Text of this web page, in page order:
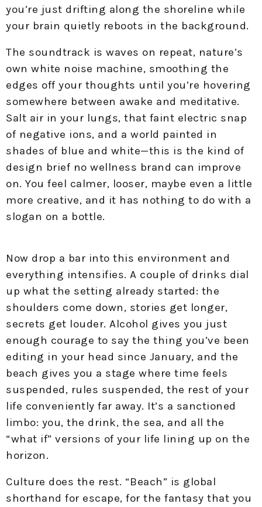
you’re just drifting along the shoreline while
your brain quietly reboots in the background.
The soundtrack is waves on repeat, nature’s
own white noise machine, smoothing the
edges off your thoughts until you’re hovering
somewhere between awake and meditative.
Salt air in your lungs, that faint electric snap
of negative ions, and a world painted in
shades of blue and white—this is the kind of
design brief no wellness brand can improve
on. You feel calmer, looser, maybe even a little
more creative, and it has nothing to do with a
slogan on a bottle.
Now drop a bar into this environment and
everything intensifies. A couple of drinks dial
up what the setting already started: the
shoulders come down, stories get longer,
secrets get louder. Alcohol gives you just
enough courage to say the thing you’ve been
editing in your head since January, and the
beach gives you a stage where time feels
suspended, rules suspended, the rest of your
life conveniently far away. It’s a sanctioned
limbo: you, the drink, the sea, and all the
“what if” versions of your life lining up on the
horizon.
Culture does the rest. “Beach” is global
shorthand for escape, for the fantasy that you